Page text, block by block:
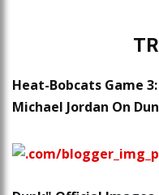
Heat-Bobcats Game
Michael Jordan On